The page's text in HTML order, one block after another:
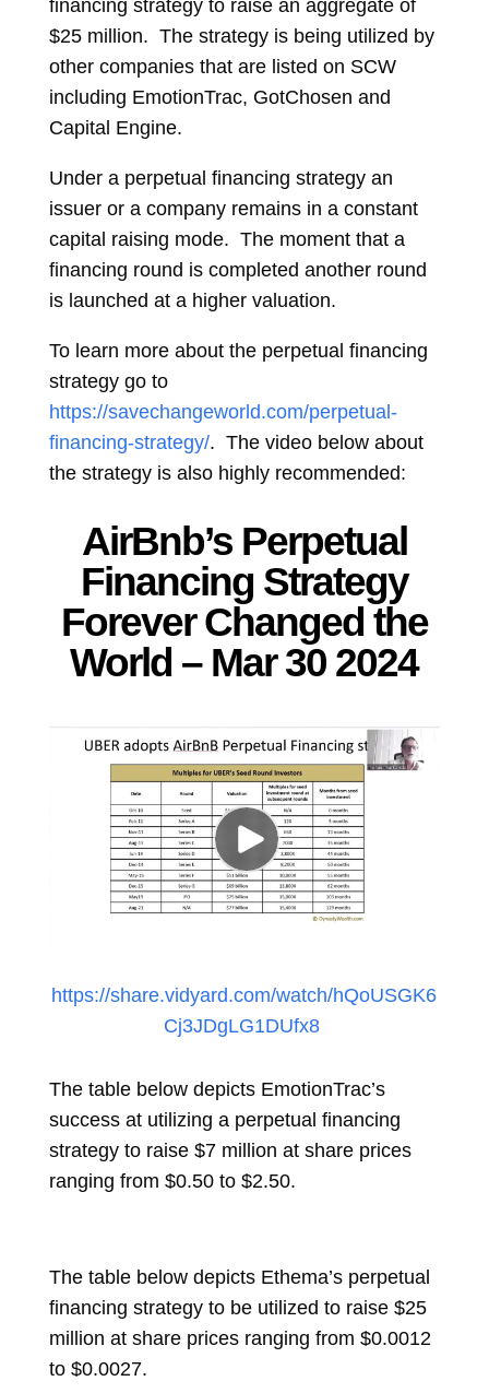
financing strategy to raise an aggregate of
$25 million. The strategy is being utilized by
other companies that are listed on SCW
including EmotionTrac, GotChosen and
Capital Engine.
Under a perpetual financing strategy an
issuer or a company remains in a constant
capital raising mode. The moment that a
financing round is completed another round
is launched at a higher valuation.
To learn more about the perpetual financing
strategy go to
https://savechangeworld.com/perpetual-
financing-strategy/. The video below about
the strategy is also highly recommended:
AirBnb’s Perpetual
Financing Strategy
Forever Changed the
World – Mar 30 2024
https://share.vidyard.com/watch/hQoUSGK6
Cj3JDgLG1DUfx8
The table below depicts EmotionTrac’s
success at utilizing a perpetual financing
strategy to raise $7 million at share prices
ranging from $0.50 to $2.50.
The table below depicts Ethema’s perpetual
financing strategy to be utilized to raise $25
million at share prices ranging from $0.0012
to $0.0027.